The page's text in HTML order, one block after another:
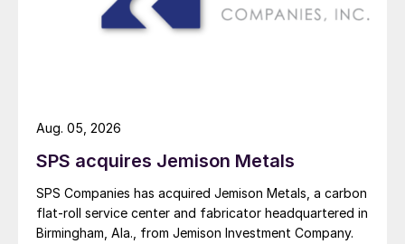
SPS acquires Jemison Metals
SPS Companies has acquired Jemison Metals, a carbon
flat-roll service center and fabricator headquartered in
Birmingham, Ala., from Jemison Investment Company.
Aug. 05, 2026